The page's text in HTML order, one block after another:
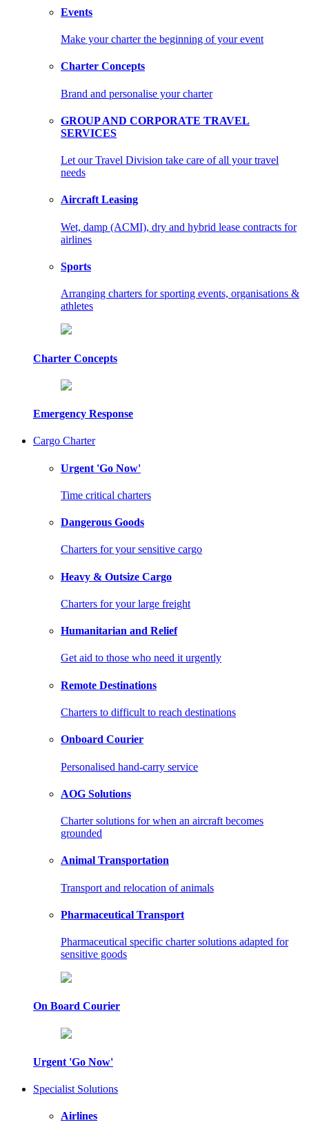
Events
Make your charter the beginning of your event
Charter Concepts
Brand and personalise your charter
GROUP AND CORPORATE TRAVEL
SERVICES
Let our Travel Division take care of all your travel
needs
Aircraft Leasing
Wet, damp (ACMI), dry and hybrid lease contracts for
airlines
Sports
Arranging charters for sporting events, organisations &
athletes
Charter Concepts
Emergency Response
Cargo Charter
Urgent 'Go Now'
Time critical charters
Dangerous Goods
Charters for your sensitive cargo
Heavy & Outsize Cargo
Charters for your large freight
Humanitarian and Relief
Get aid to those who need it urgently
Remote Destinations
Charters to difficult to reach destinations
Onboard Courier
Personalised hand-carry service
AOG Solutions
Charter solutions for when an aircraft becomes
grounded
Animal Transportation
Transport and relocation of animals
Pharmaceutical Transport
Pharmaceutical specific charter solutions adapted for
sensitive goods
On Board Courier
Urgent 'Go Now'
Specialist Solutions
Airlines